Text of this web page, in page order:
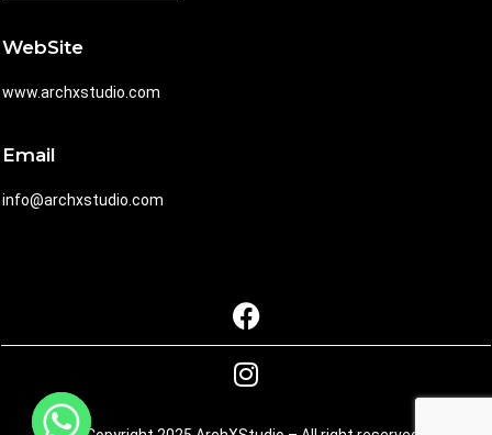
WebSite
www.archxstudio.com
Email
info@archxstudio.com